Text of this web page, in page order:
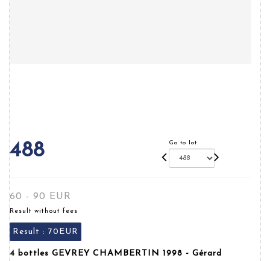
488 Go to lot
60 - 90 EUR
Result without fees
Result : 70EUR
4 bottles GEVREY CHAMBERTIN 1998 - Gérard